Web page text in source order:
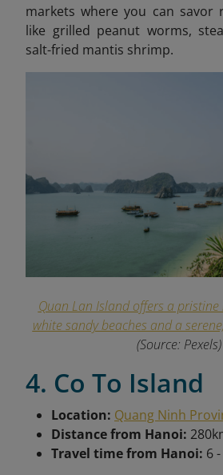
markets where you can savor
like grilled peanut worms,
salt-fried mantis shrimp.
Quan Lan Island offers a
white sandy beaches and a
(Source: Pexels)
4. Co To Island
Location: Quang Ninh
Distance from Hanoi:
Travel time from Hanoi: 6